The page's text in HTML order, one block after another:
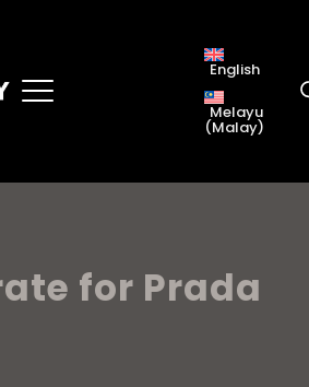
English
Melayu
(Malay)
for Prada